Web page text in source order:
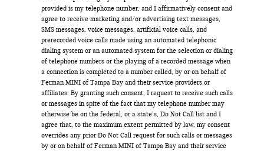
provided is my telephone number, and I affirmatively consent and
agree to receive marketing and/or advertising text messages,
SMS messages, voice messages, artificial voice calls, and
prerecorded voice calls made using an automated telephonic
dialing system or an automated system for the selection or dialing
of telephone numbers or the playing of a recorded message when
a connection is completed to a number called, by or on behalf of
Ferman MINI of Tampa Bay and their service providers or
affiliates. By granting such consent, I request to receive such calls
or messages in spite of the fact that my telephone number may
otherwise be on the federal, or a state’s, Do Not Call list and I
agree that, to the maximum extent permitted by law, my consent
overrides any prior Do Not Call request for such calls or messages
by or on behalf of Ferman MINI of Tampa Bay and their service